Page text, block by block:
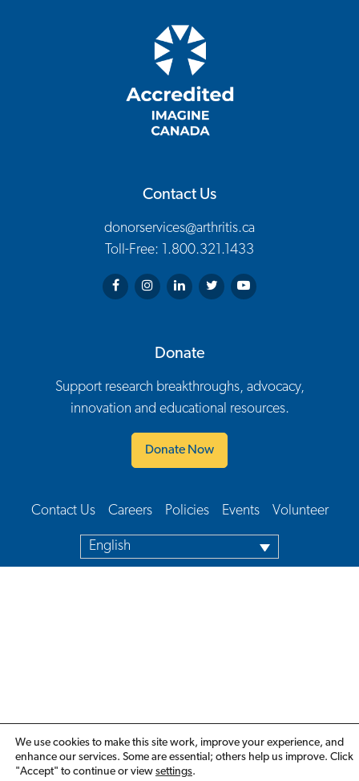
Contact Us
donorservices@arthritis.ca
Toll-Free: 1.800.321.1433
Arthritis Society on Facebook
Arthritis Society on Instagram
Arthritis Society on LinkedIn
Arthritis Society on Twitter
Arthritis Society on
Donate
Support research breakthroughs, advocacy,
innovation and educational resources.
Donate Now
Contact Us Careers Policies Events Volunteer
English
We use cookies to make this site work, improve your experience, and
enhance our services. Some are essential; others help us improve. Click
"Accept" to continue or view settings.